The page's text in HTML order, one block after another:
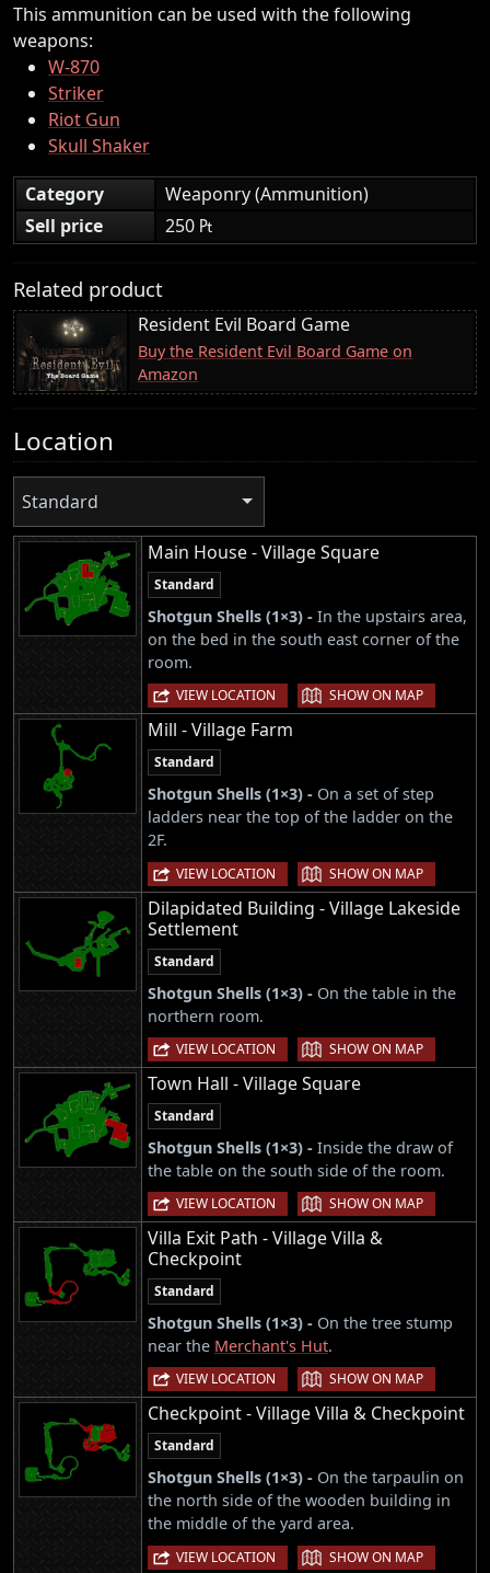
This ammunition can be used with the following
weapons:
W-870
Striker
Riot Gun
Skull Shaker
Category
Weaponry (Ammunition)
Sell price
250 ₧
Related product
Resident Evil Board Game
Buy the Resident Evil Board Game on
Amazon
Location
Standard
Main House - Village Square
Standard
Shotgun Shells (1×3) - In the upstairs area,
on the bed in the south east corner of the
room.
VIEW LOCATION | SHOW ON MAP
Mill - Village Farm
Standard
Shotgun Shells (1×3) - On a set of step
ladders near the top of the ladder on the
2F.
VIEW LOCATION | SHOW ON MAP
Dilapidated Building - Village Lakeside
Settlement
Standard
Shotgun Shells (1×3) - On the table in the
northern room.
VIEW LOCATION | SHOW ON MAP
Town Hall - Village Square
Standard
Shotgun Shells (1×3) - Inside the draw of
the table on the south side of the room.
VIEW LOCATION | SHOW ON MAP
Villa Exit Path - Village Villa &
Checkpoint
Standard
Shotgun Shells (1×3) - On the tree stump
near the Merchant's Hut.
VIEW LOCATION | SHOW ON MAP
Checkpoint - Village Villa & Checkpoint
Standard
Shotgun Shells (1×3) - On the tarpaulin on
the north side of the wooden building in
the middle of the yard area.
VIEW LOCATION | SHOW ON MAP